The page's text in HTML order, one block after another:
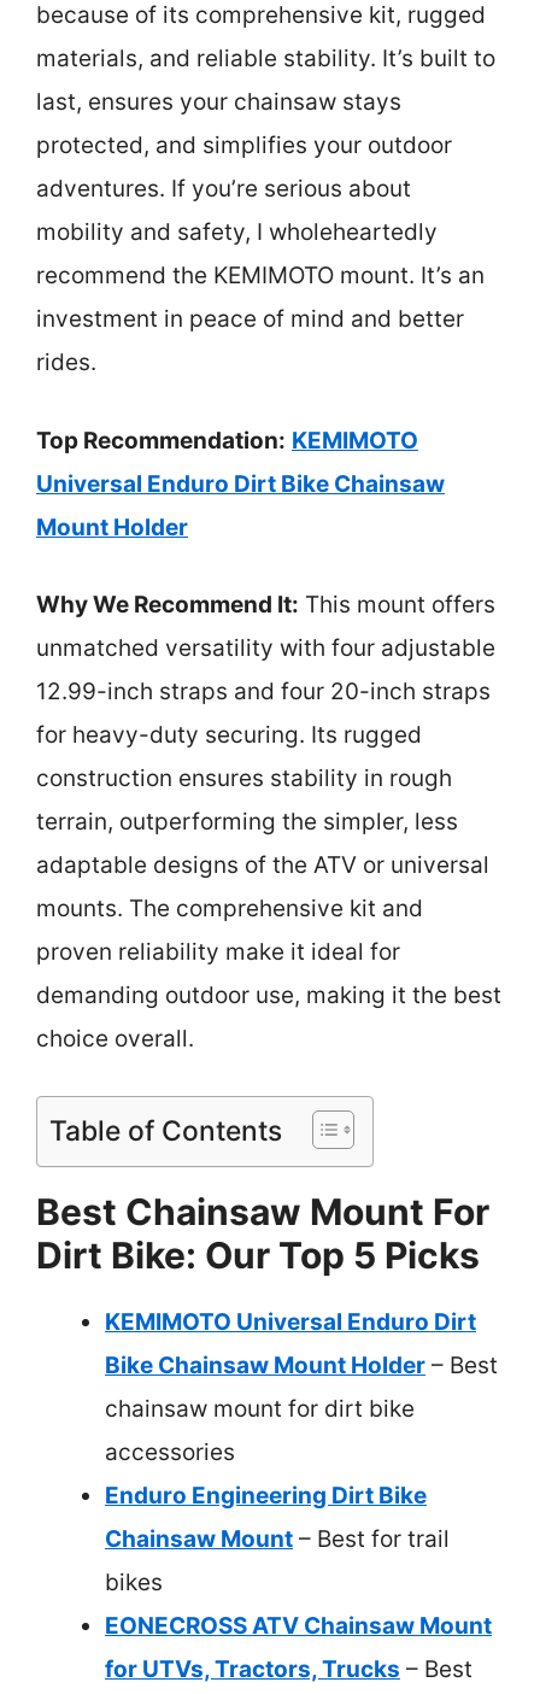
because of its comprehensive kit, rugged
materials, and reliable stability. It’s built to
last, ensures your chainsaw stays
protected, and simplifies your outdoor
adventures. If you’re serious about
mobility and safety, I wholeheartedly
recommend the KEMIMOTO mount. It’s an
investment in peace of mind and better
rides.
Top Recommendation: KEMIMOTO
Universal Enduro Dirt Bike Chainsaw
Mount Holder
Why We Recommend It: This mount offers
unmatched versatility with four adjustable
12.99-inch straps and four 20-inch straps
for heavy-duty securing. Its rugged
construction ensures stability in rough
terrain, outperforming the simpler, less
adaptable designs of the ATV or universal
mounts. The comprehensive kit and
proven reliability make it ideal for
demanding outdoor use, making it the best
choice overall.
Table of Contents
Best Chainsaw Mount For
Dirt Bike: Our Top 5 Picks
KEMIMOTO Universal Enduro Dirt
Bike Chainsaw Mount Holder – Best
chainsaw mount for dirt bike
accessories
Enduro Engineering Dirt Bike
Chainsaw Mount – Best for trail
bikes
EONECROSS ATV Chainsaw Mount
for UTVs, Tractors, Trucks – Best